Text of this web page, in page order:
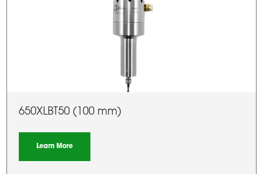
650XLBT50 (100 mm)
Learn More